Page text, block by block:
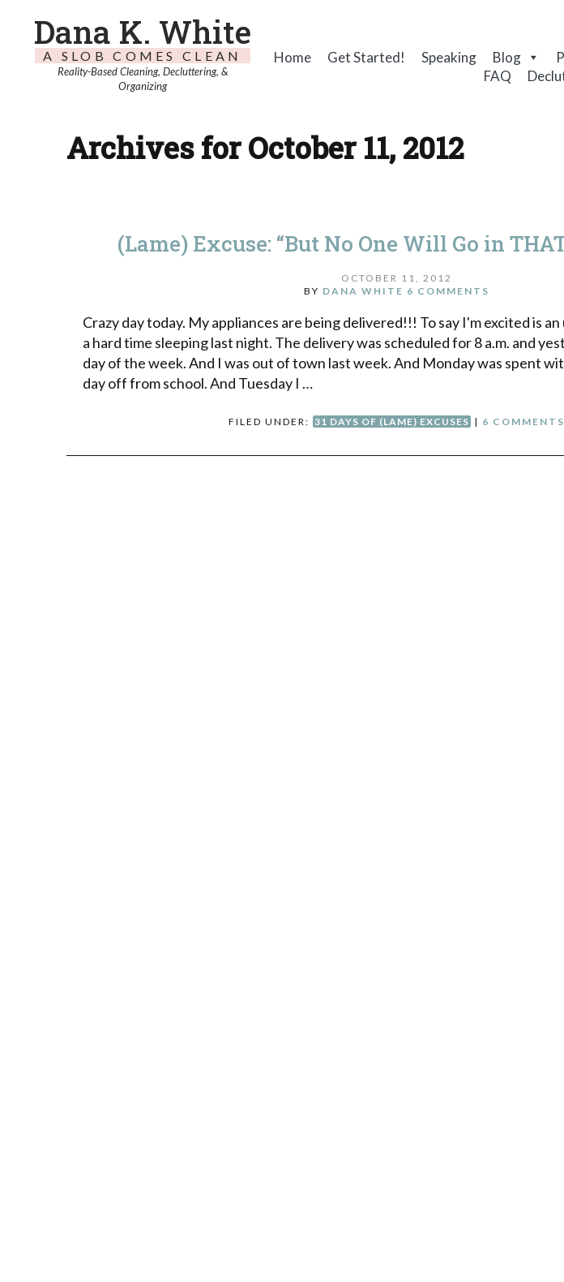
Dana K. White
A SLOB COMES CLEAN
Reality-Based Cleaning, Decluttering, &
Organizing
Home Get Started! Speaking Blog
FAQ
Archives for October 11, 2012
(Lame) Excuse: “But No One Will Go in
OCTOBER 11, 2012
BY DANA WHITE 6 COMMENTS
Crazy day today. My appliances are being delivered!!! To say I'm excited is
a hard time sleeping last night. The delivery was scheduled for 8 a.m. and
day of the week. And I was out of town last week. And Monday was spent
day off from school. And Tuesday I …
FILED UNDER: 31 DAYS OF (LAME) EXCUSES | 6 COMMENTS